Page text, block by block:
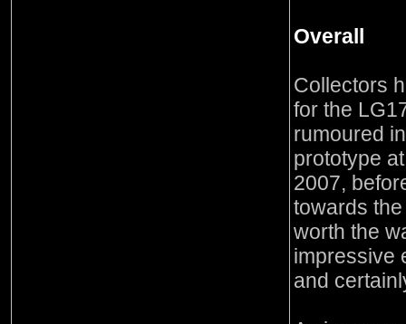
Overall
Collectors
for the
rumoured
prototype
2007,
towards
worth the
impressive
and